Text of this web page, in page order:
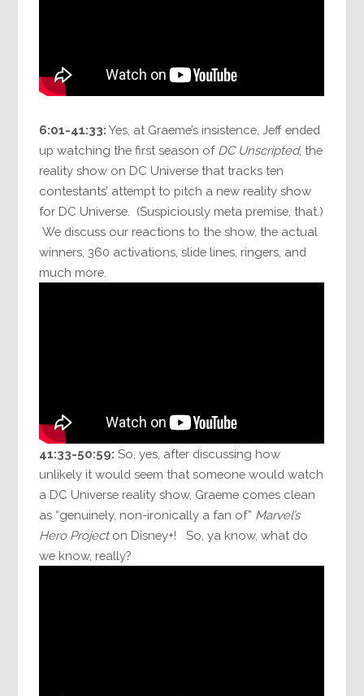
6:01-41:33: Yes, at Graeme’s insistence, Jeff ended
up watching the first season of DC Unscripted, the
reality show on DC Universe that tracks ten
contestants’ attempt to pitch a new reality show
for DC Universe. (Suspiciously meta premise, that.)
We discuss our reactions to the show, the actual
winners, 360 activations, slide lines, ringers, and
much more.
41:33-50:59: So, yes, after discussing how
unlikely it would seem that someone would watch
a DC Universe reality show, Graeme comes clean
as “genuinely, non-ironically a fan of” Marvel’s
Hero Projecton Disney+! So, ya know, what do
we know, really?